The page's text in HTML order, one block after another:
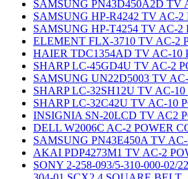
SAMSUNG PN43D450A2D TV
SAMSUNG HP-R4242 TV AC-2
SAMSUNG HP-T4254 TV AC-2
ELEMENT FLX-3710 TV AC-2
HAIER TDC1354AD TV AC-10
SHARP LC-45GD4U TV AC-2
SAMSUNG UN22D5003 TV
SHARP LC-32SH12U TV AC-
SHARP LC-32C42U TV AC-10
INSIGNIA SN-20LCD TV AC2
DELL W2006C AC-2 POWER
SAMSUNG PN43E450A TV
AKAI PDP4273M1 TV AC-2
SONY 2-258-093/5-310-000-02/